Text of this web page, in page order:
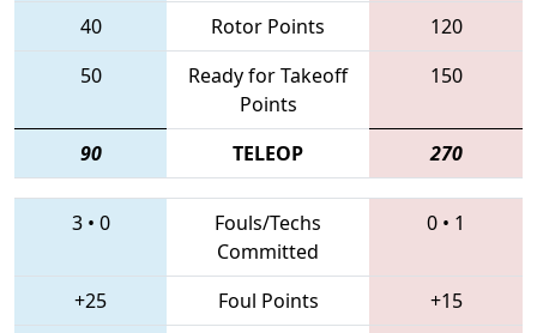
40
Rotor Points
120
50
Ready for Takeoff
Points
150
90 TELEOP 270
3• 0
Fouls/Techs
Committed
0 • 1
+25 Foul Points
+15